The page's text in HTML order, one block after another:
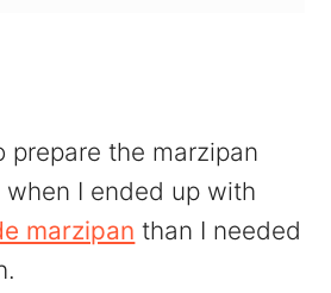
prepare the marzipan
I ended up with
marzipan than I needed